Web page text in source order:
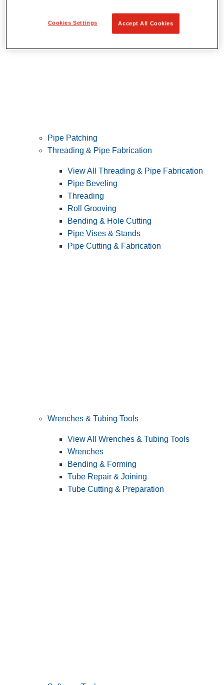
Pipe Patching
Threading & Pipe Fabrication
View All Threading & Pipe Fabrication
Pipe Beveling
Threading
Roll Grooving
Bending & Hole Cutting
Pipe Vises & Stands
Pipe Cutting & Fabrication
Wrenches & Tubing Tools
View All Wrenches & Tubing Tools
Wrenches
Bending & Forming
Tube Repair & Joining
Tube Cutting & Preparation
Cookies Settings Accept All Cookies